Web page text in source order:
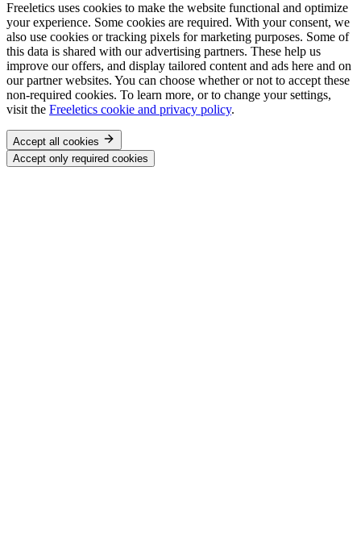
Freeletics uses cookies to make the website functional and optimize
your experience. Some cookies are required. With your consent, we
also use cookies or tracking pixels for marketing purposes. Some of
this data is shared with our advertising partners. These help us
improve our offers, and display tailored content and ads here and on
our partner websites. You can choose whether or not to accept these
non-required cookies. To learn more, or to change your settings,
visit the Freeletics cookie and privacy policy.
Accept all cookies
Accept only required cookies